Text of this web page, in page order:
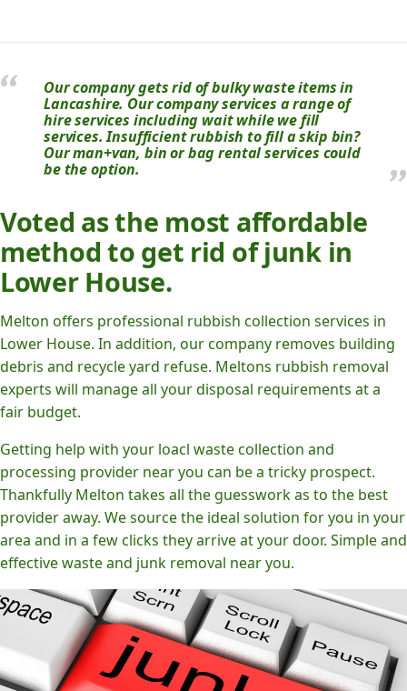
Our company gets rid of bulky waste items in
Lancashire. Our company services a range of
hire services including wait while we fill
services. Insufficient rubbish to fill a skip bin?
Our man+van, bin or bag rental services could
be the option.
Voted as the most affordable
method to get rid of junk in
Lower House.
Melton offers professional rubbish collection services in
Lower House. In addition, our company removes building
debris and recycle yard refuse. Meltons rubbish removal
experts will manage all your disposal requirements at a
fair budget.
Getting help with your loacl waste collection and
processing provider near you can be a tricky prospect.
Thankfully Melton takes all the guesswork as to the best
provider away. We source the ideal solution for you in your
area and in a few clicks they arrive at your door. Simple and
effective waste and junk removal near you.